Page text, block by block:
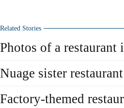
Related Stories
Photos of a
Nuage sister
Factory-themed